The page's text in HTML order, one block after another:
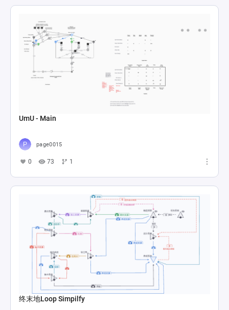
UmU - Main
page0015
0 73 1
终末地Loop Simpilfy